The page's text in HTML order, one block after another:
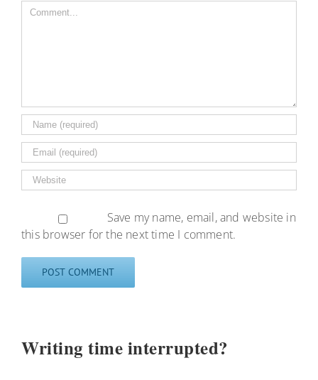
Comment
Save my name, email, and website in
this browser for the next time I comment.
Writing time interrupted?